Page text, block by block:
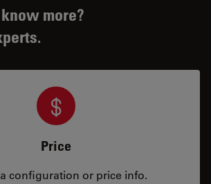
more?
Price
configuration or price info.